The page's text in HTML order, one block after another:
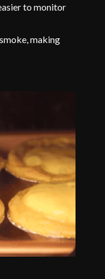
to monitor
making